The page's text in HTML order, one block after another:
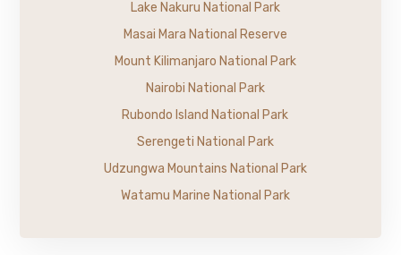
Lake Nakuru National Park
Masai Mara National Reserve
Mount Kilimanjaro National Park
Nairobi National Park
Rubondo Island National Park
Serengeti National Park
Udzungwa Mountains National Park
Watamu Marine National Park